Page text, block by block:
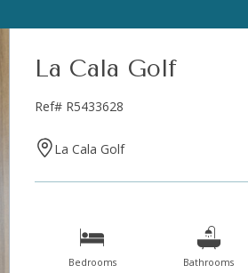
La Cala Golf
Ref# R5433628
La Cala Golf
Bedrooms Bathrooms
a tailor-
for, so we can offer you